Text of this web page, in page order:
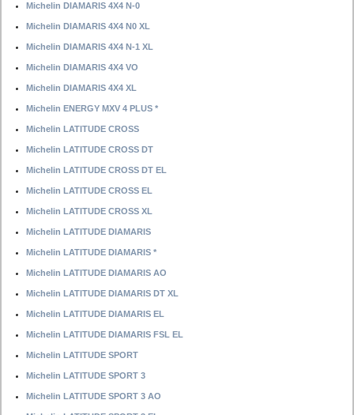
Michelin DIAMARIS 4X4 N-0
Michelin DIAMARIS 4X4 N0 XL
Michelin DIAMARIS 4X4 N-1 XL
Michelin DIAMARIS 4X4 VO
Michelin DIAMARIS 4X4 XL
Michelin ENERGY MXV 4 PLUS *
Michelin LATITUDE CROSS
Michelin LATITUDE CROSS DT
Michelin LATITUDE CROSS DT EL
Michelin LATITUDE CROSS EL
Michelin LATITUDE CROSS XL
Michelin LATITUDE DIAMARIS
Michelin LATITUDE DIAMARIS *
Michelin LATITUDE DIAMARIS AO
Michelin LATITUDE DIAMARIS DT XL
Michelin LATITUDE DIAMARIS EL
Michelin LATITUDE DIAMARIS FSL EL
Michelin LATITUDE SPORT
Michelin LATITUDE SPORT 3
Michelin LATITUDE SPORT 3 AO